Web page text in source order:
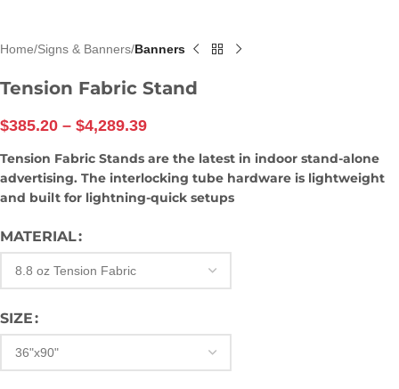
Home Signs & Banners Banners
Tension Fabric Stand
$385.20 – $4,289.39
Tension Fabric Stands are the latest in indoor stand-alone
advertising. The interlocking tube hardware is lightweight
and built for lightning-quick setups
MATERIAL
SIZE